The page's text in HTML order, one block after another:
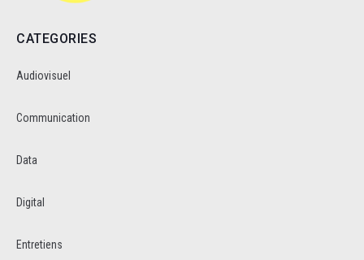
CATEGORIES
Audiovisuel
Communication
Data
Digital
Entretiens